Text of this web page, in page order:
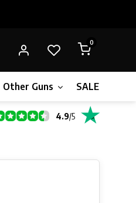
0
Other Guns SALE!
4.9/5